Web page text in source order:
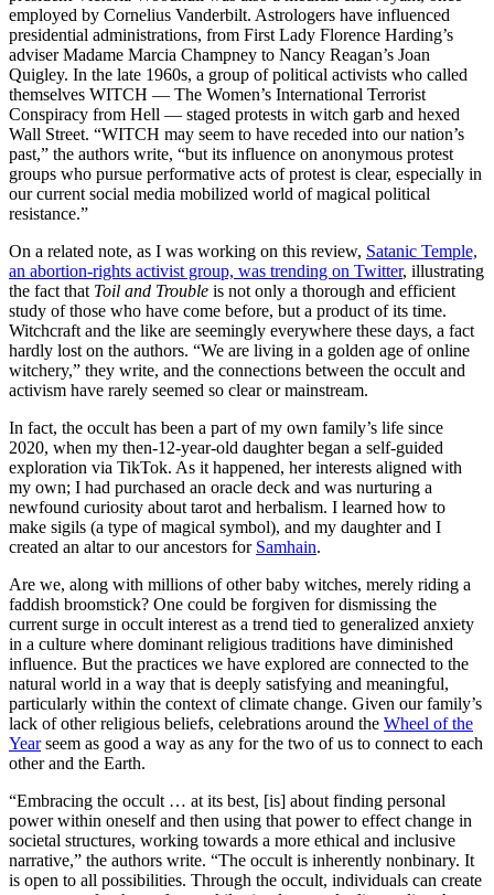
employed by Cornelius Vanderbilt. Astrologers have influenced
presidential administrations, from First Lady Florence Harding’s
adviser Madame Marcia Champney to Nancy Reagan’s Joan
Quigley. In the late 1960s, a group of political activists who called
themselves WITCH — The Women’s International Terrorist
Conspiracy from Hell — staged protests in witch garb and hexed
Wall Street. “WITCH may seem to have receded into our nation’s
past,” the authors write, “but its influence on anonymous protest
groups who pursue performative acts of protest is clear, especially in
our current social media mobilized world of magical political
resistance.”
On a related note, as I was working on this review, Satanic Temple,
an abortion-rights activist group, was trending on Twitter, illustrating
the fact that Toil and Trouble is not only a thorough and efficient
study of those who have come before, but a product of its time.
Witchcraft and the like are seemingly everywhere these days, a fact
hardly lost on the authors. “We are living in a golden age of online
witchery,” they write, and the connections between the occult and
activism have rarely seemed so clear or mainstream.
In fact, the occult has been a part of my own family’s life since
2020, when my then-12-year-old daughter began a self-guided
exploration via TikTok. As it happened, her interests aligned with
my own; I had purchased an oracle deck and was nurturing a
newfound curiosity about tarot and herbalism. I learned how to
make sigils (a type of magical symbol), and my daughter and I
created an altar to our ancestors for Samhain.
Are we, along with millions of other baby witches, merely riding a
faddish broomstick? One could be forgiven for dismissing the
current surge in occult interest as a trend tied to generalized anxiety
in a culture where dominant religious traditions have diminished
influence. But the practices we have explored are connected to the
natural world in a way that is deeply satisfying and meaningful,
particularly within the context of climate change. Given our family’s
lack of other religious beliefs, celebrations around the Wheel of the
Yearseem as good a way as any for the two of us to connect to each
other and the Earth.
“Embracing the occult … at its best, [is] about finding personal
power within oneself and then using that power to effect change in
societal structures, working towards a more ethical and inclusive
narrative,” the authors write. “The occult is inherently nonbinary. It
is open to all possibilities. Through the occult, individuals can create